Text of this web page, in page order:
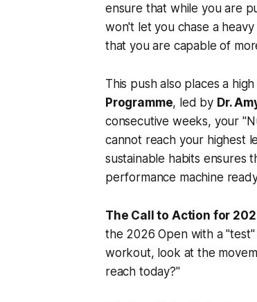
ensure that while you are
won't let you chase a
that you are capable of
This push also places a
Programme, led by Dr.
consecutive weeks, your
cannot reach your highest
sustainable habits ensures
performance machine
The Call to Action for
the 2026 Open with a
workout, look at the
reach today?"